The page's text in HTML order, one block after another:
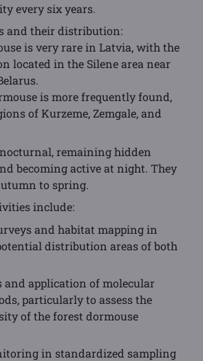
every six years.
and their distribution:
is very rare in Latvia, with the
located in the Silene area near
is more frequently found,
of Kurzeme, Zemgale, and
remaining hidden
becoming active at night. They
to spring.
include:
and habitat mapping in
distribution areas of both
and application of molecular
particularly to assess the
of the forest dormouse
in standardized sampling